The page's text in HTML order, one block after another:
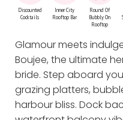
Discounted
Cocktails
Inner City
Rooftop Bar
Round Of
Bubbly On
Rooftop
Glamour meets
Boujee, the ultimate
bride. Step aboard
grazing platters,
harbour bliss. Dock